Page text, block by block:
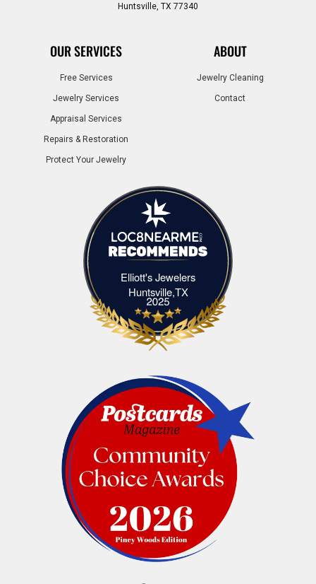
Huntsville, TX 77340
OUR SERVICES
Free Services
Jewelry Services
Appraisal Services
Repairs & Restoration
Protect Your Jewelry
ABOUT
Jewelry Cleaning
Contact
Elliott's Jewelers
Huntsville,TXElliott's Jewelers Huntsville,TX